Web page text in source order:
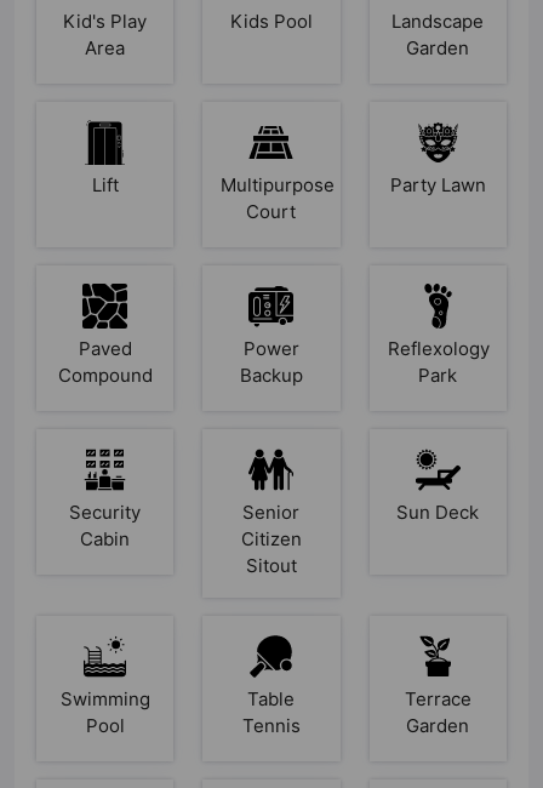
Kid's Play
Area
Kids Pool
Landscape
Garden
Lift
Multipurpose
Court
Party Lawn
Paved
Compound
Power
Backup
Reflexology
Park
Security
Cabin
Senior
Citizen
Sitout
Sun Deck
Swimming
Pool
Table
Tennis
Terrace
Garden